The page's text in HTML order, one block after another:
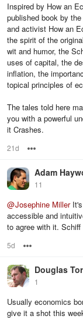
Inspired by How an
published book by
and activist How an
the spirit of the
wit and humor, the
uses of capital, the
inflation, the
topical principles of
The tales told here
you with a powerful
it Crashes.
21d
Adam
11
@Josephine MillerIt's
accessible and
to agree with it.
5d
Douglas
1
Usually economics
give it a shot this